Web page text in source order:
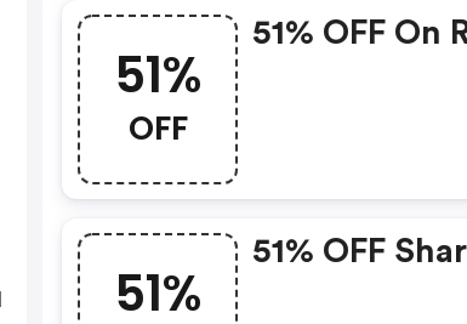
51%
OFF
51% OFF On
51%
51% OFF